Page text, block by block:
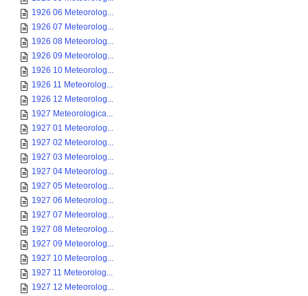
1926 06 Meteorolog...
1926 07 Meteorolog...
1926 08 Meteorolog...
1926 09 Meteorolog...
1926 10 Meteorolog...
1926 11 Meteorolog...
1926 12 Meteorolog...
1927 Meteorologica...
1927 01 Meteorolog...
1927 02 Meteorolog...
1927 03 Meteorolog...
1927 04 Meteorolog...
1927 05 Meteorolog...
1927 06 Meteorolog...
1927 07 Meteorolog...
1927 08 Meteorolog...
1927 09 Meteorolog...
1927 10 Meteorolog...
1927 11 Meteorolog...
1927 12 Meteorolog...